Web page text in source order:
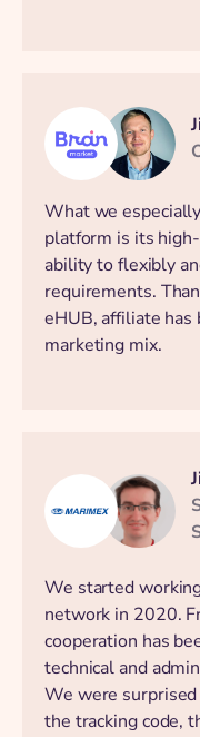
What we
platform is its
ability to flexibly
requirements.
eHUB, affiliate has
marketing mix.
We started
network in 2020.
cooperation has
technical and
We were
the tracking code,